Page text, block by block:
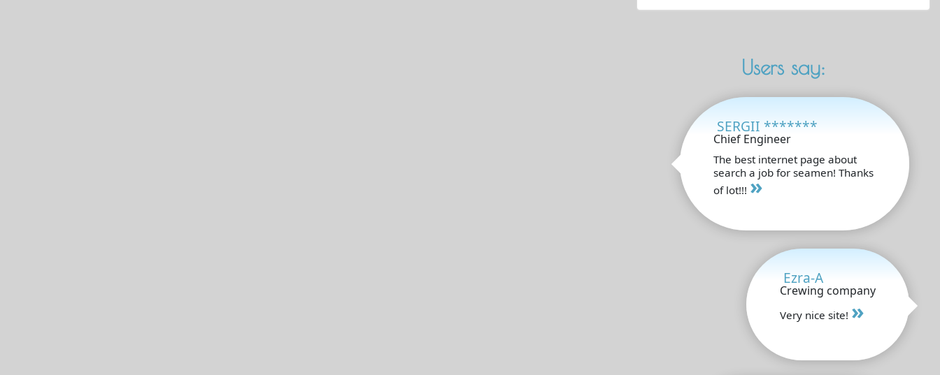
Users say:
SERGII *******
Chief Engineer
The best internet page about
search a job for seamen! Thanks
of lot!!! »
Ezra-A
Crewing company
Very nice site! »